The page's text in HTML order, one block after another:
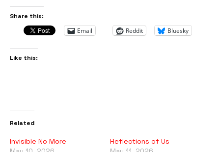
Share this:
Email Reddit Bluesky
Like this:
Related
Invisible No More
Reflections of Us